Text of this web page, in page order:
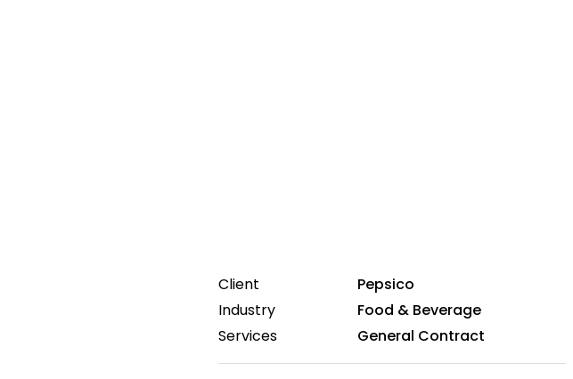
Client
Pepsico
Industry
Food & Beverage
Services
General Contract